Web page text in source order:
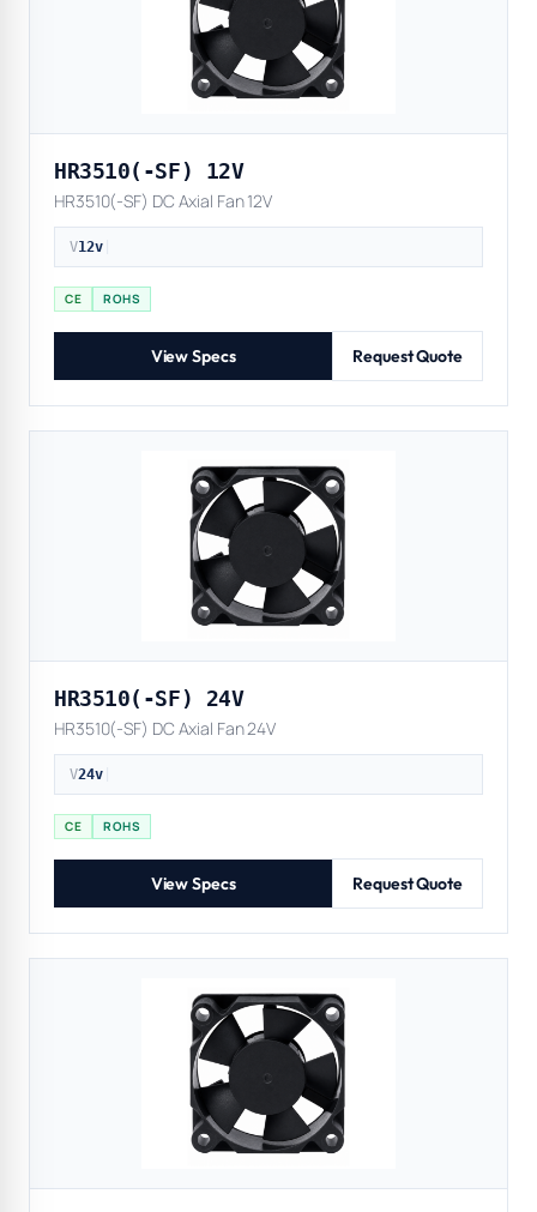
HR3510(-SF) 12V
HR3510(-SF) DC Axial Fan 12V
V12v|
CE ROHS
View Specs Request Quote
HR3510(-SF) 24V
HR3510(-SF) DC Axial Fan 24V
V24v|
CE ROHS
View Specs Request Quote